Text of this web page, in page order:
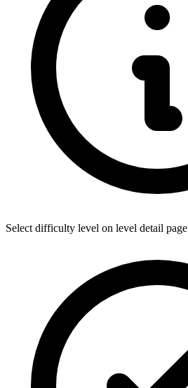
Select difficulty level on level detail page